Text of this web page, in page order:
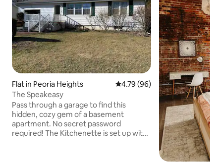
Flat in Peoria Heights 4.79 out of 5 average rating,
4.79 (96)
The Speakeasy
Pass through a garage to find this
hidden, cozy gem of a basement
apartment. No secret password
required! The Kitchenette is set up with